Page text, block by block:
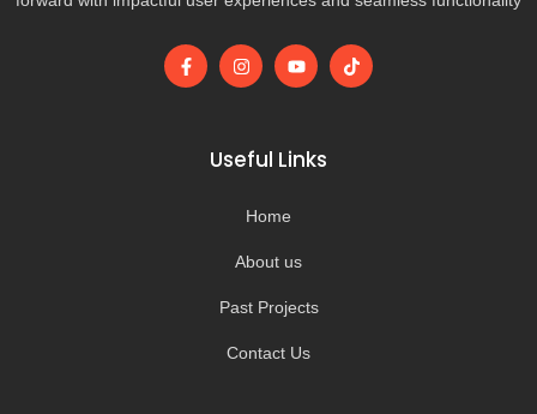
F
a
I
n
g
r
m
Y
o
b
e
T
i
Useful Links
Home
About us
Past Projects
Contact Us